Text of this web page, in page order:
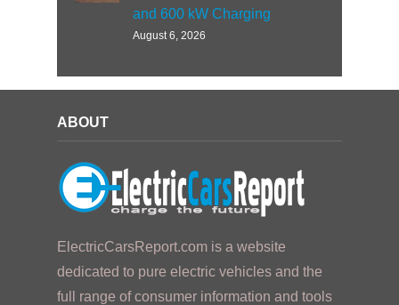
and 600 kW Charging
August 6, 2026
ABOUT
ElectricCarsReport.com is a website
dedicated to pure electric vehicles and the
full range of consumer information and tools